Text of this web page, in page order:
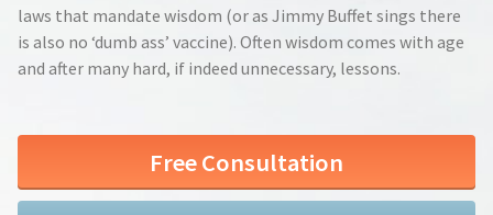
laws that mandate wisdom (or as Jimmy Buffet sings there
is also no ‘dumb ass’ vaccine). Often wisdom comes with age
and after many hard, if indeed unnecessary, lessons.
Free Consultation